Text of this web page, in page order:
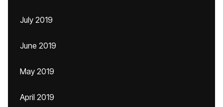
July 2019
June 2019
May 2019
April 2019